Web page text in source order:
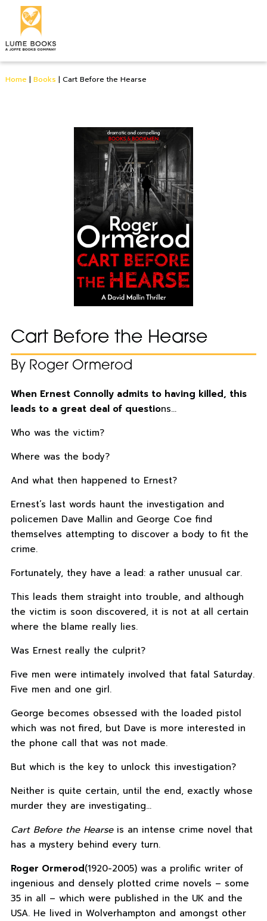
Home | Books | Cart Before the Hearse
Cart Before the Hearse
By Roger Ormerod
When Ernest Connolly admits to having killed, this
leads to a great deal of questions…
Who was the victim?
Where was the body?
And what then happened to Ernest?
Ernest’s last words haunt the investigation and
policemen Dave Mallin and George Coe find
themselves attempting to discover a body to fit the
crime.
Fortunately, they have a lead: a rather unusual car.
This leads them straight into trouble, and although
the victim is soon discovered, it is not at all certain
where the blame really lies.
Was Ernest really the culprit?
Five men were intimately involved that fatal Saturday.
Five men and one girl.
George becomes obsessed with the loaded pistol
which was not fired, but Dave is more interested in
the phone call that was not made.
But which is the key to unlock this investigation?
Neither is quite certain, until the end, exactly whose
murder they are investigating…
Cart Before the Hearseis an intense crime novel that
has a mystery behind every turn.
Roger Ormerod(1920-2005) was a prolific writer of
ingenious and densely plotted crime novels – some
35 in all – which were published in the UK and the
USA. He lived in Wolverhampton and amongst other